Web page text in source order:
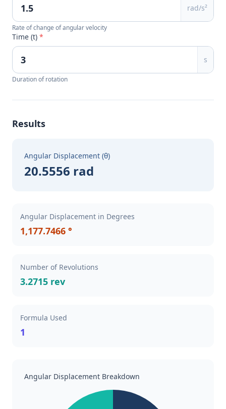
rad/s²
Rate of change of angular velocity
Time (t) *
s
Duration of rotation
Results
Angular Displacement (θ)
20.5556 rad
Angular Displacement in Degrees
1,177.7466 °
Number of Revolutions
3.2715 rev
Formula Used
1
Angular Displacement Breakdown